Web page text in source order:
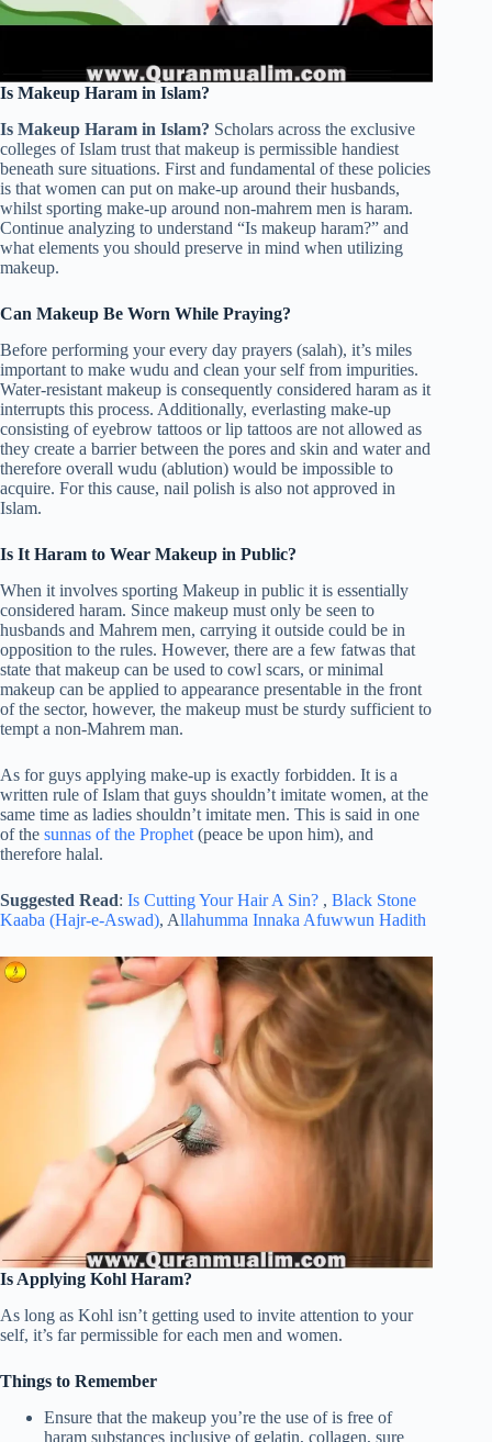
Is Makeup Haram in Islam?
Is Makeup Haram in Islam? Scholars across the exclusive
colleges of Islam trust that makeup is permissible handiest
beneath sure situations. First and fundamental of these policies
is that women can put on make-up around their husbands,
whilst sporting make-up around non-mahrem men is haram.
Continue analyzing to understand “Is makeup haram?” and
what elements you should preserve in mind when utilizing
makeup.
Can Makeup Be Worn While Praying?
Before performing your every day prayers (salah), it’s miles
important to make wudu and clean your self from impurities.
Water-resistant makeup is consequently considered haram as it
interrupts this process. Additionally, everlasting make-up
consisting of eyebrow tattoos or lip tattoos are not allowed as
they create a barrier between the pores and skin and water and
therefore overall wudu (ablution) would be impossible to
acquire. For this cause, nail polish is also not approved in
Islam.
Is It Haram to Wear Makeup in Public?
When it involves sporting Makeup in public it is essentially
considered haram. Since makeup must only be seen to
husbands and Mahrem men, carrying it outside could be in
opposition to the rules. However, there are a few fatwas that
state that makeup can be used to cowl scars, or minimal
makeup can be applied to appearance presentable in the front
of the sector, however, the makeup must be sturdy sufficient to
tempt a non-Mahrem man.
As for guys applying make-up is exactly forbidden. It is a
written rule of Islam that guys shouldn’t imitate women, at the
same time as ladies shouldn’t imitate men. This is said in one
of the sunnas of the Prophet (peace be upon him), and
therefore halal.
Suggested Read: Is Cutting Your Hair A Sin? , Black Stone
Kaaba (Hajr-e-Aswad), Allahumma Innaka Afuwwun Hadith
Is Applying Kohl Haram?
As long as Kohl isn’t getting used to invite attention to your
self, it’s far permissible for each men and women.
Things to Remember
Ensure that the makeup you’re the use of is free of
haram substances inclusive of gelatin, collagen, sure